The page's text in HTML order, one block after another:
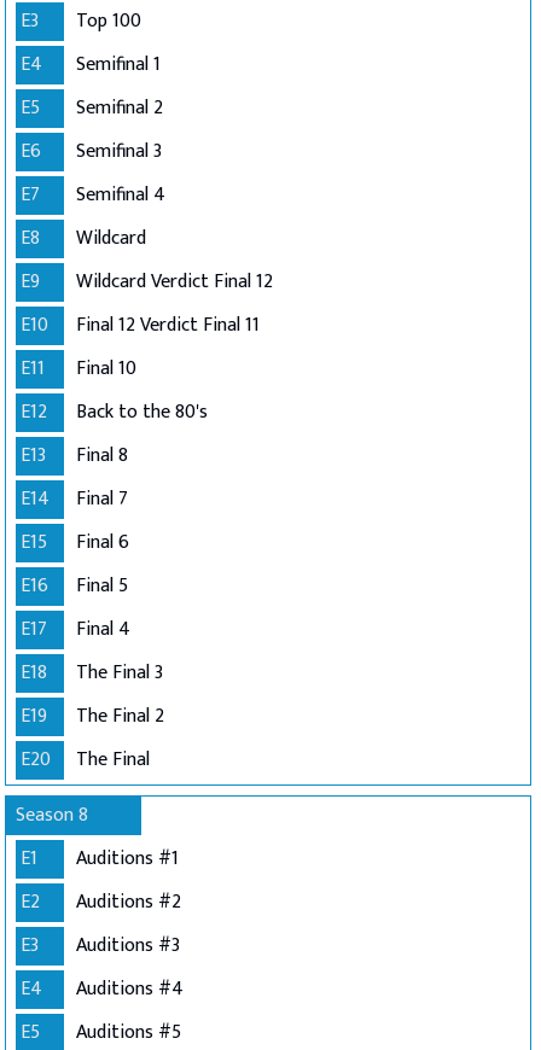
E3
Top 100
E4
Semifinal 1
E5
Semifinal 2
E6
Semifinal 3
E7
Semifinal 4
E8
Wildcard
E9
Wildcard Verdict Final 12
E10
Final 12 Verdict Final 11
E11
Final 10
E12
Back to the 80's
E13
Final 8
E14
Final 7
E15
Final 6
E16
Final 5
E17
Final 4
E18
The Final 3
E19
The Final 2
E20
The Final
Season 8
E1
Auditions #1
E2
Auditions #2
E3
Auditions #3
E4
Auditions #4
E5
Auditions #5